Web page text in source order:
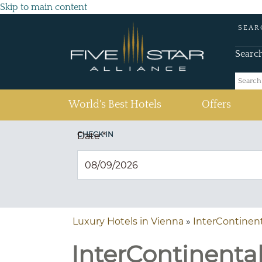
Skip to main content
World's Best Hotels Offers
CHECK IN
Date*
Luxury Hotels in Vienna »